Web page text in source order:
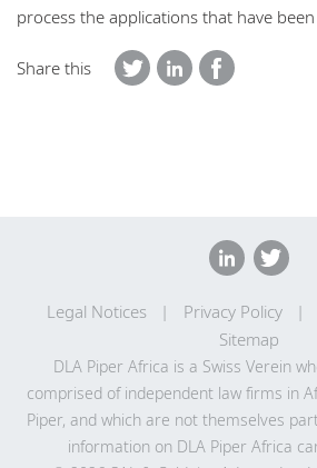
process the applications that have
Share this
Legal Notices Privacy Policy
Sitemap
DLA Piper Africa is a Swiss Verein
comprised of independent law firms in
Piper, and which are not themselves
information on DLA Piper Africa